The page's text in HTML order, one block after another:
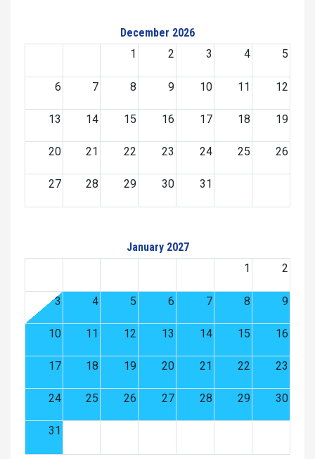
December 2026
1
2 3 4 5
6 7 8 9 10 11 12
13 14 15 16 17 18 19
20 21 22 23 24 25 26
27 28 29 30 31
January 2027
1
2
3 4 5 6 7 8 9
10 11 12 13 14 15 16
17 18 19 20 21 22 23
24 25 26 27 28 29 30
31